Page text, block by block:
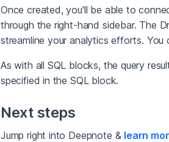
Once created, you'll be able to
through the right-hand sidebar. The
streamline your analytics efforts.
As with all SQL blocks, the query
specified in the SQL block.
Next steps
Jump right into Deepnote & learn